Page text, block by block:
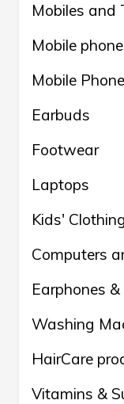
Mobiles and
Mobile
Mobile
Earbuds
Footwear
Laptops
Kids' Clothing
Computers
Earphones
Washing
HairCare
Vitamins &